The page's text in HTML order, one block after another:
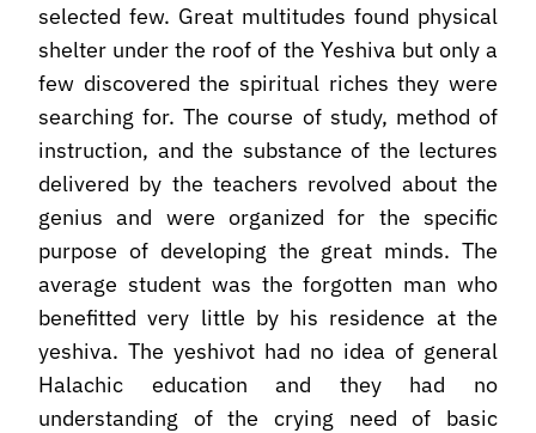
selected few. Great multitudes found physical
shelter under the roof of the Yeshiva but only a
few discovered the spiritual riches they were
searching for. The course of study, method of
instruction, and the substance of the lectures
delivered by the teachers revolved about the
genius and were organized for the specific
purpose of developing the great minds. The
average student was the forgotten man who
benefitted very little by his residence at the
yeshiva. The yeshivot had no idea of general
Halachic education and they had no
understanding of the crying need of basic